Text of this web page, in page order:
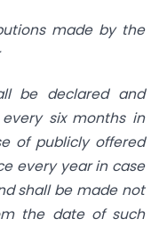
made by the
be declared and
six months in
of publicly offered
every year in case
shall be made not
the date of such